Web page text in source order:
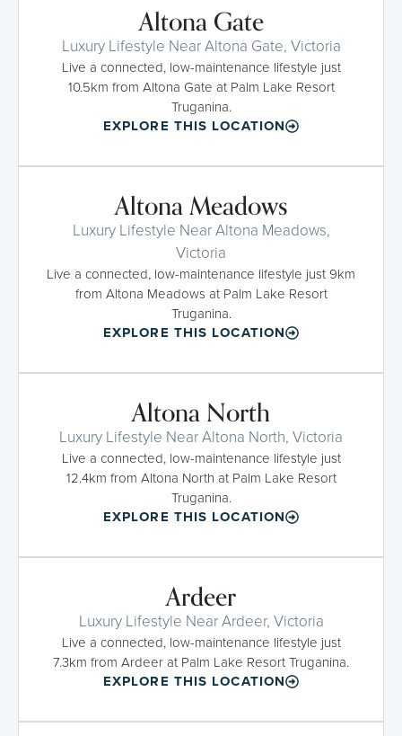
Altona Gate
Luxury Lifestyle Near Altona Gate, Victoria
Live a connected, low-maintenance lifestyle just
10.5km from Altona Gate at Palm Lake Resort
Truganina.
EXPLORE THIS LOCATION
Altona Meadows
Luxury Lifestyle Near Altona Meadows,
Victoria
Live a connected, low-maintenance lifestyle just 9km
from Altona Meadows at Palm Lake Resort
Truganina.
EXPLORE THIS LOCATION
Altona North
Luxury Lifestyle Near Altona North, Victoria
Live a connected, low-maintenance lifestyle just
12.4km from Altona North at Palm Lake Resort
Truganina.
EXPLORE THIS LOCATION
Ardeer
Luxury Lifestyle Near Ardeer, Victoria
Live a connected, low-maintenance lifestyle just
7.3km from Ardeer at Palm Lake Resort Truganina.
EXPLORE THIS LOCATION